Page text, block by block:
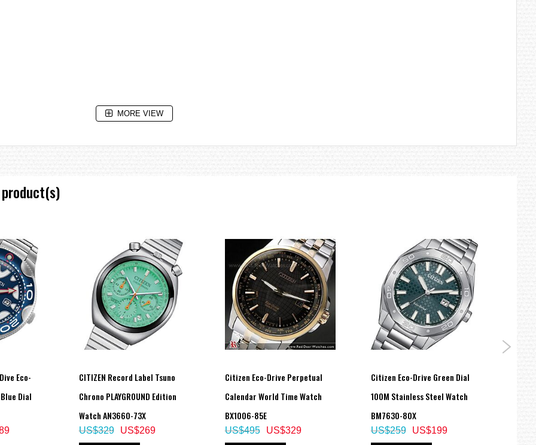
replacement)
MORE VIEW
Eco-
Dial
CITIZEN Record Label Tsuno
Chrono PLAYGROUND Edition
Watch AN3660-73X
US$269
US$329
Citizen Eco-Drive Perpetual
Calendar World Time Watch
BX1006-85E
US$329
US$495
Citizen Eco-Drive Green Dial
100M Stainless Steel Watch
BM7630-80X
US$199
US$259